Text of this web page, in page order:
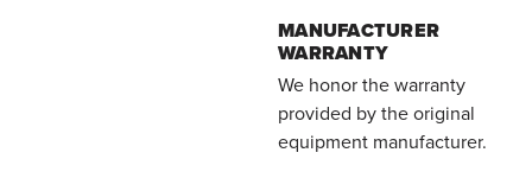
MANUFACTURER
WARRANTY
We honor the warranty
provided by the original
equipment manufacturer.